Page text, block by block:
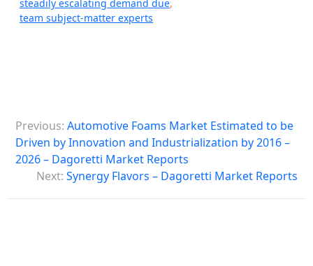
steadily escalating demand due,
team subject-matter experts
o
s
n
Previous: Automotive Foams Market Estimated to be
Driven by Innovation and Industrialization by 2016 –
2026 – Dagoretti Market Reports
Next: Synergy Flavors – Dagoretti Market Reports